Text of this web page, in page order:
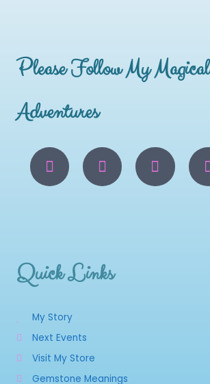
Please Follow My Magical
Adventures
Quick Links
My Story
Next Events
Visit My Store
Gemstone Meanings